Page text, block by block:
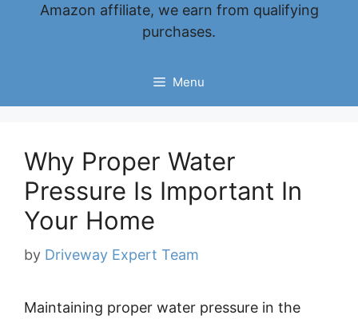
Amazon affiliate, we earn from qualifying
purchases.
Menu
Why Proper Water
Pressure Is Important In
Your Home
by Driveway Expert Team
Maintaining proper water pressure in the